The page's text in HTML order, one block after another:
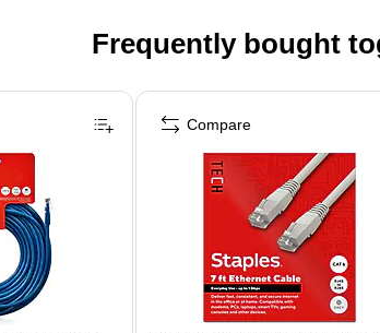
Frequently bought
Compare